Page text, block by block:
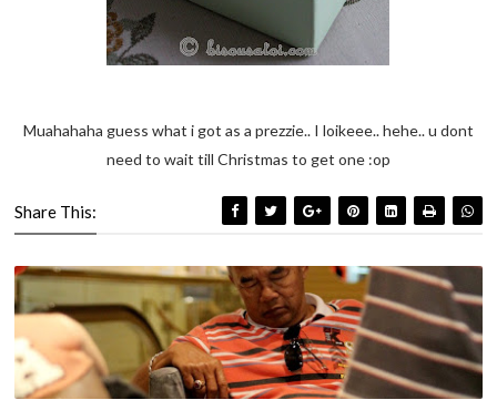
Muahahaha guess what i got as a prezzie.. I loikeee.. hehe.. u dont
need to wait till Christmas to get one :op
Share This: